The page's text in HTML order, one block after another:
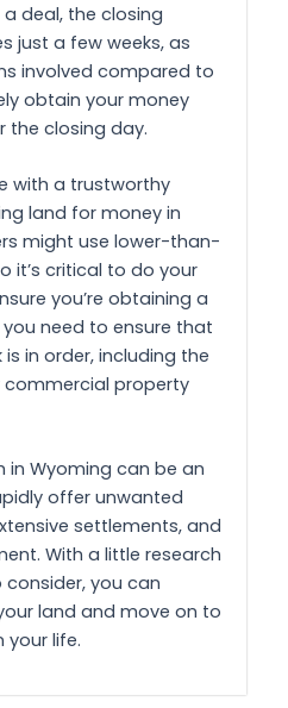
deal, the closing
just a few weeks, as
involved compared to
obtain your money
the closing day.
with a trustworthy
land for money in
might use lower-than-
it’s critical to do your
you’re obtaining a
need to ensure that
in order, including the
property
Wyoming can be an
offer unwanted
settlements, and
With a little research
you can
land and move on to
your life.